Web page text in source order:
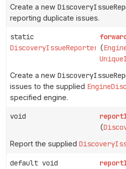
Create a new
reporting duplicate issues.
static
DiscoveryIssueReporter (
Create a new
issues to the supplied
specified engine.
void
(
Report the supplied
default void